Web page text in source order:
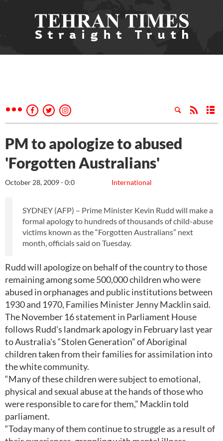
PM to apologize to abused
'Forgotten Australians'
International
October 28, 2009 - 0:0
SYDNEY (AFP) – Prime Minister Kevin Rudd will make a
formal apology to hundreds of thousands of child-abuse
victims known as the “Forgotten Australians” next
month, officials said on Tuesday.
Rudd will apologize on behalf of the country to those
remaining among some 500,000 children who were
abused in orphanages and public institutions between
1930 and 1970, Families Minister Jenny Macklin said.
The November 16 statement in Parliament House
follows Rudd's landmark apology in February last year
to Australia's “Stolen Generation” of Aboriginal
children taken from their families for assimilation into
the white community.
“Many of these children were subject to emotional,
physical and sexual abuse at the hands of those who
were responsible to care for them,” Macklin told
parliament.
“Today many of them continue to struggle as a result of